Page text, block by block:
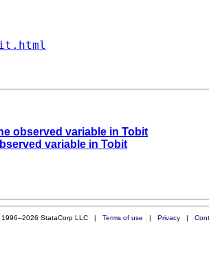
observed variable in Tobit
variable in Tobit
1996–2026 StataCorp LLC | Terms of use | Privacy|